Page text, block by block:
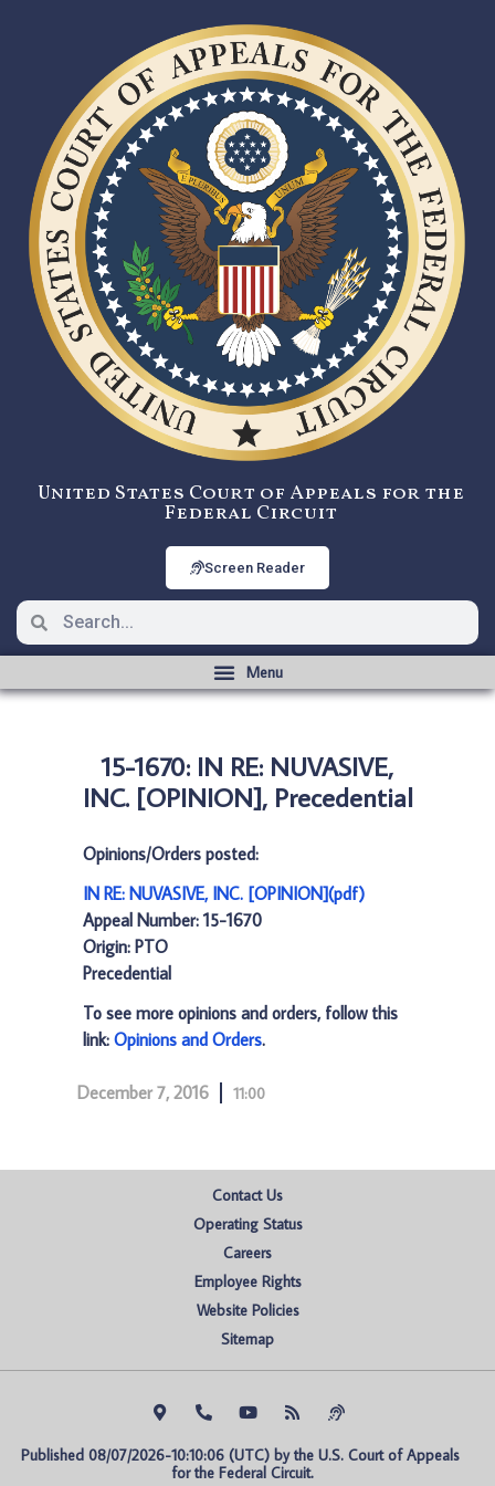
United States Court of Appeals for the
Federal Circuit
Screen Reader
15-1670: IN RE: NUVASIVE,
INC. [OPINION], Precedential
Opinions/Orders posted:
IN RE: NUVASIVE, INC. [OPINION](pdf)
Appeal Number: 15-1670
Origin: PTO
Precedential
To see more opinions and orders, follow this
link: Opinions and Orders.
December 7, 2016 11:00
Contact Us
Operating Status
Careers
Employee Rights
Website Policies
Sitemap
Published 08/07/2026-10:10:06 (UTC) by the U.S. Court of Appeals
for the Federal Circuit.